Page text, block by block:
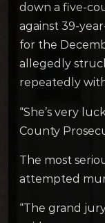
down a five-
against 39-
for the
allegedly
repeatedly
“She’s very
County
The most
attempted
“The grand